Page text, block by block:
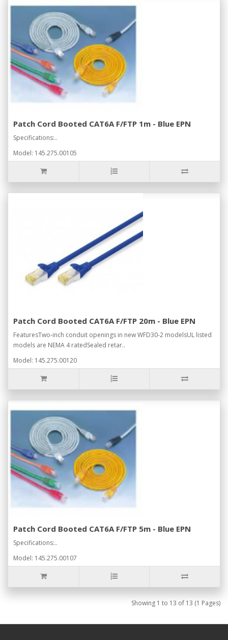
Patch Cord Booted CAT6A F/FTP 1m - Blue EPN
Specifications:..
Model: 145.275.00105
Patch Cord Booted CAT6A F/FTP 20m - Blue EPN
FeaturesTwo-inch conduit openings in new WFD30-2 modelsUL listed
models are NEMA 4 ratedSealed retar..
Model: 145.275.00120
Patch Cord Booted CAT6A F/FTP 5m - Blue EPN
Specifications:..
Model: 145.275.00107
Showing 1 to 13 of 13 (1 Pages)